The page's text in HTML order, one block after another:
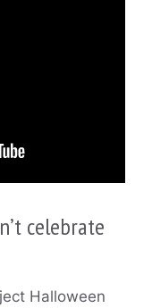
celebrate
Halloween